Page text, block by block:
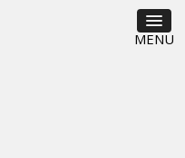
MENU